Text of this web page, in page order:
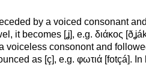
by a voiced consonant
it becomes [ʝ], e.g. διάκος
voiceless consonont and
as [ç], e.g. φωτιά [fotçá]. In